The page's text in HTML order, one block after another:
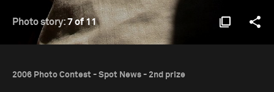
Photo story:7 of 11
2006 Photo Contest - Spot News - 2nd prize